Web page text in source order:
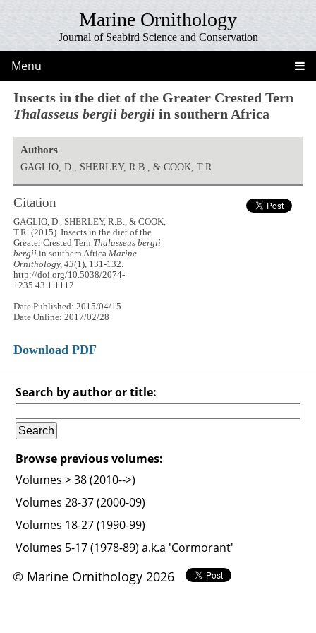
Marine Ornithology
Journal of Seabird Science and Conservation
Menu
Insects in the diet of the Greater Crested Tern
Thalasseus bergii bergii in southern Africa
Authors
GAGLIO, D., SHERLEY, R.B., & COOK, T.R.
Citation
GAGLIO, D., SHERLEY, R.B., & COOK,
T.R. (2015). Insects in the diet of the
Greater Crested Tern Thalasseus bergii
bergii in southern AfricaMarine
Ornithology, 43(1), 131-132.
http://doi.org/10.5038/2074-
1235.43.1.1112
Date Published: 2015/04/15
Date Online: 2017/02/28
Download PDF
Search by author or title:
Browse previous volumes:
Volumes > 38 (2010-->)
Volumes 28-37 (2000-09)
Volumes 18-27 (1990-99)
Volumes 5-17 (1978-89) a.k.a 'Cormorant'
© Marine Ornithology 2026